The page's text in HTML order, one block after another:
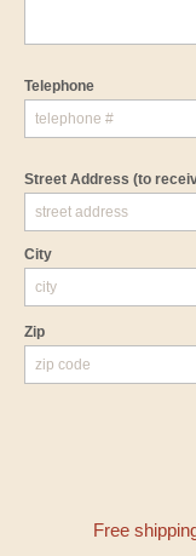
Telephone
Street Address (to
City
Zip
Free